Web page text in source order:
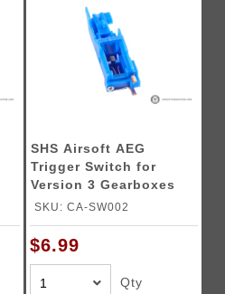
SHS Airsoft AEG
Trigger Switch for
Version 3 Gearboxes
SKU: CA-SW002
$6.99
Qty